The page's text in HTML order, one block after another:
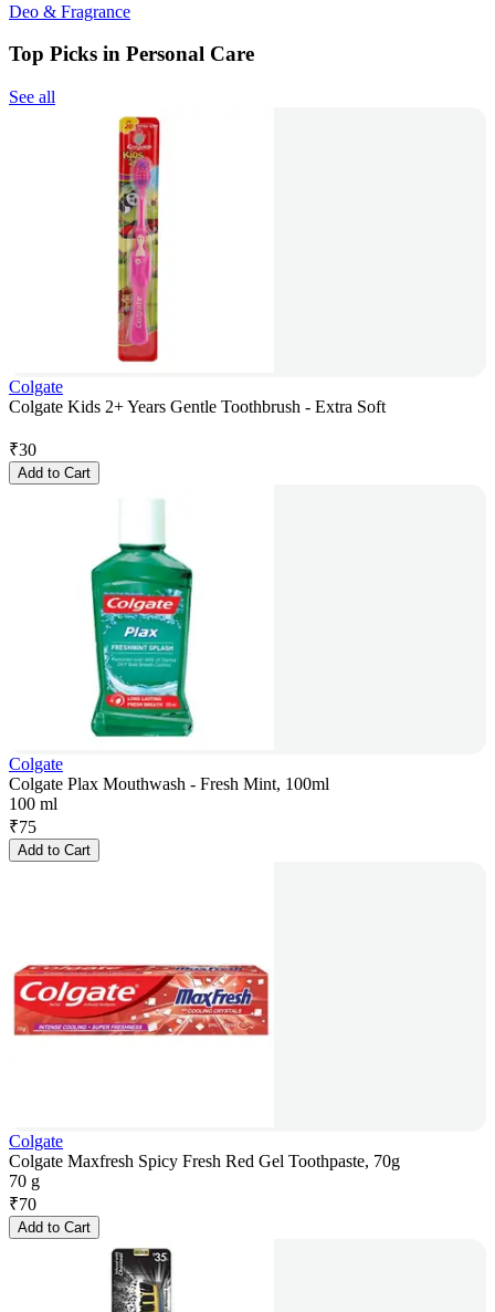
Deo & Fragrance
Top Picks in Personal Care
See all
Colgate
Colgate Kids 2+ Years Gentle Toothbrush - Extra Soft
₹30
Add to Cart
Colgate
Colgate Plax Mouthwash - Fresh Mint, 100ml
100 ml
₹75
Add to Cart
Colgate
Colgate Maxfresh Spicy Fresh Red Gel Toothpaste, 70g
70 g
₹70
Add to Cart